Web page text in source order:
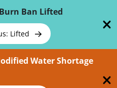
Ban Lifted
Lifted
Water Shortage